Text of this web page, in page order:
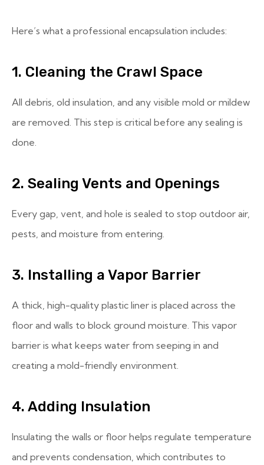
Here’s what a professional encapsulation includes:
1. Cleaning the Crawl Space
All debris, old insulation, and any visible mold or mildew
are removed. This step is critical before any sealing is
done.
2. Sealing Vents and Openings
Every gap, vent, and hole is sealed to stop outdoor air,
pests, and moisture from entering.
3. Installing a Vapor Barrier
A thick, high-quality plastic liner is placed across the
floor and walls to block ground moisture. This vapor
barrier is what keeps water from seeping in and
creating a mold-friendly environment.
4. Adding Insulation
Insulating the walls or floor helps regulate temperature
and prevents condensation, which contributes to